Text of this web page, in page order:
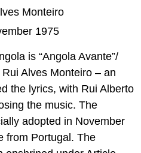
Monteiro
1975
is “Angola Avante”/
Alves Monteiro – an
the lyrics, with Rui Alberto
the music. The
adopted in November
from Portugal. The